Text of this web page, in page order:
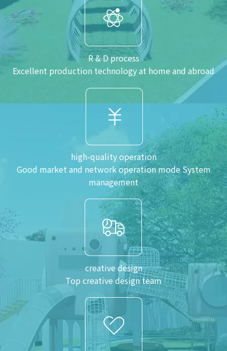
R & D process
Excellent production technology at home and abroad
high-quality operation
Good market and network operation mode System
management
creative design
Top creative design team